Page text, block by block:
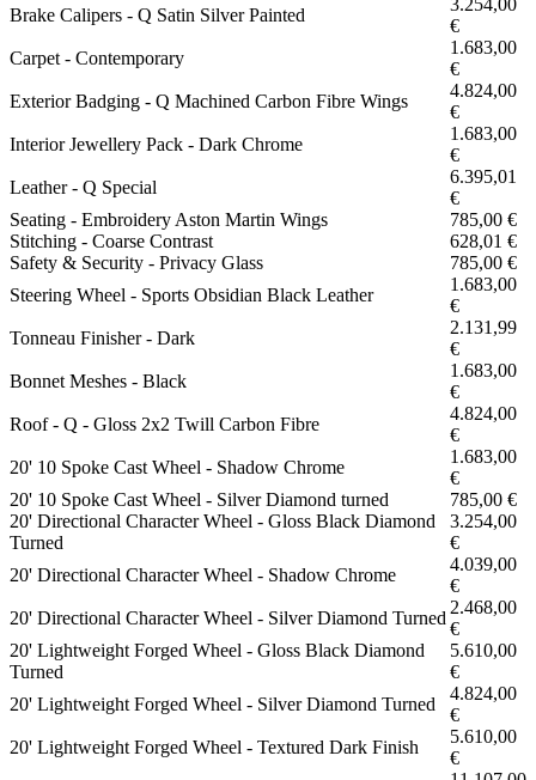
Brake Calipers - Q Satin Silver Painted
€
Carpet - Contemporary
1.683,00
€
Exterior Badging - Q Machined Carbon Fibre Wings
4.824,00
€
Interior Jewellery Pack - Dark Chrome
1.683,00
€
Leather - Q Special
6.395,01
€
Seating - Embroidery Aston Martin Wings
785,00 €
Stitching - Coarse Contrast
628,01 €
Safety & Security - Privacy Glass
785,00 €
Steering Wheel - Sports Obsidian Black Leather
1.683,00
€
Tonneau Finisher - Dark
2.131,99
€
Bonnet Meshes - Black
1.683,00
€
Roof - Q - Gloss 2x2 Twill Carbon Fibre
4.824,00
€
20' 10 Spoke Cast Wheel - Shadow Chrome
1.683,00
€
20' 10 Spoke Cast Wheel - Silver Diamond turned
785,00 €
20' Directional Character Wheel - Gloss Black Diamond
Turned
3.254,00
€
20' Directional Character Wheel - Shadow Chrome
4.039,00
€
20' Directional Character Wheel - Silver Diamond Turned
2.468,00
€
20' Lightweight Forged Wheel - Gloss Black Diamond
Turned
5.610,00
€
20' Lightweight Forged Wheel - Silver Diamond Turned
4.824,00
€
20' Lightweight Forged Wheel - Textured Dark Finish
5.610,00
€